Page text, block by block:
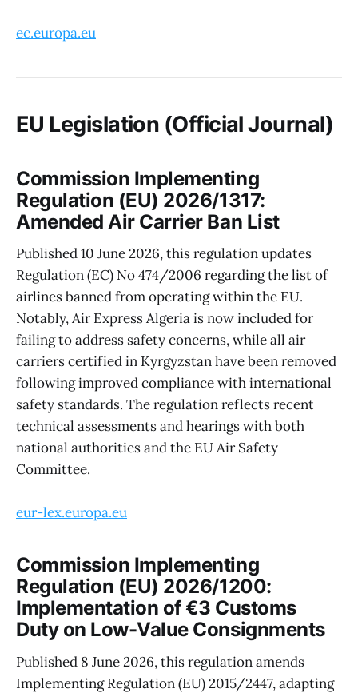
ec.europa.eu
EU Legislation (Official Journal)
Commission Implementing
Regulation (EU) 2026/1317:
Amended Air Carrier Ban List
Published 10 June 2026, this regulation updates
Regulation (EC) No 474/2006 regarding the list of
airlines banned from operating within the EU.
Notably, Air Express Algeria is now included for
failing to address safety concerns, while all air
carriers certified in Kyrgyzstan have been removed
following improved compliance with international
safety standards. The regulation reflects recent
technical assessments and hearings with both
national authorities and the EU Air Safety
Committee.
eur-lex.europa.eu
Commission Implementing
Regulation (EU) 2026/1200:
Implementation of €3 Customs
Duty on Low-Value Consignments
Published 8 June 2026, this regulation amends
Implementing Regulation (EU) 2015/2447, adapting